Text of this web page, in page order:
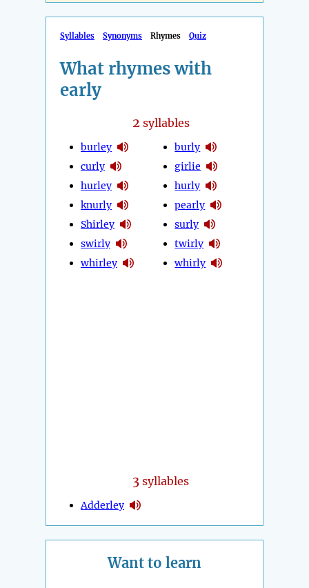
Syllables Synonyms Rhymes Quiz
What rhymes with
early
2 syllables
burley
curly
hurley
knurly
Shirley
swirly
whirley
burly
girlie
hurly
pearly
surly
twirly
whirly
3 syllables
Adderley
Want to learn